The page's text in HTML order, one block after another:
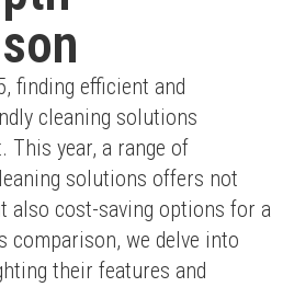
finding efficient and
cleaning solutions
This year, a range of
solutions offers not
also cost-saving options for a
comparison, we delve into
their features and